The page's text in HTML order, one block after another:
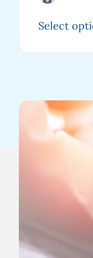
Select
This
The
options
may